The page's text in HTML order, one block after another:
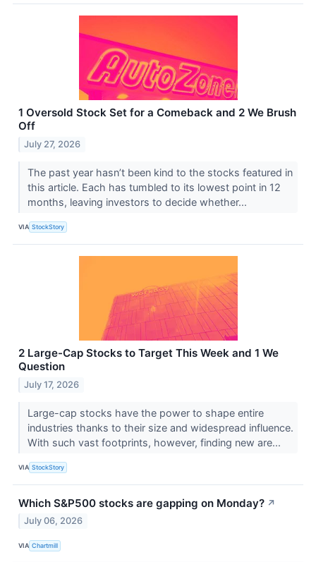
1 Oversold Stock Set for a Comeback and 2 We Brush
Off
July 27, 2026
The past year hasn’t been kind to the stocks featured in
this article. Each has tumbled to its lowest point in 12
months, leaving investors to decide whether...
VIA StockStory
2 Large-Cap Stocks to Target This Week and 1 We
Question
July 17, 2026
Large-cap stocks have the power to shape entire
industries thanks to their size and widespread influence.
With such vast footprints, however, finding new are...
VIA StockStory
Which S&P500 stocks are gapping on Monday? ↗
July 06, 2026
VIA Chartmill